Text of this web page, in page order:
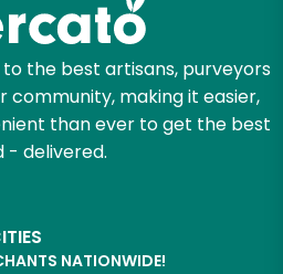
the best artisans, purveyors
community, making it easier,
than ever to get the best
- delivered.
NATIONWIDE!
shop!